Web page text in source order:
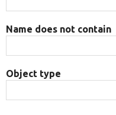
Name does not contain
Object type